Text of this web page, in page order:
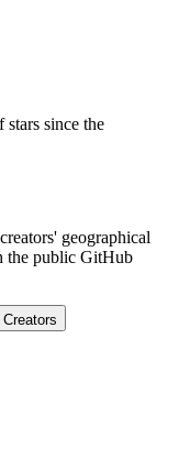
since the
geographical
the public GitHub
Creators